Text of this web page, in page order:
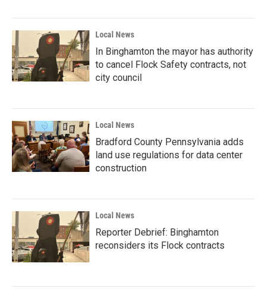
Local News
In Binghamton the mayor has authority
to cancel Flock Safety contracts, not
city council
Local News
Bradford County Pennsylvania adds
land use regulations for data center
construction
Local News
Reporter Debrief: Binghamton
reconsiders its Flock contracts